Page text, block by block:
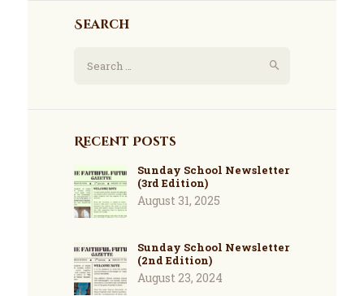
Search
Recent Posts
Sunday School Newsletter
(3rd Edition)
August 31, 2025
Sunday School Newsletter
(2nd Edition)
August 23, 2024